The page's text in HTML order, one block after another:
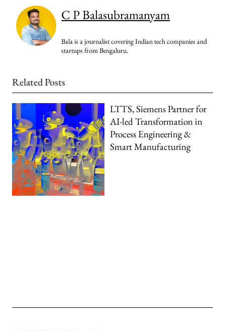
C P Balasubramanyam
Bala is a journalist covering Indian tech companies and
startups from Bengaluru.
Related Posts
LTTS, Siemens Partner for
AI-led Transformation in
Process Engineering &
Smart Manufacturing